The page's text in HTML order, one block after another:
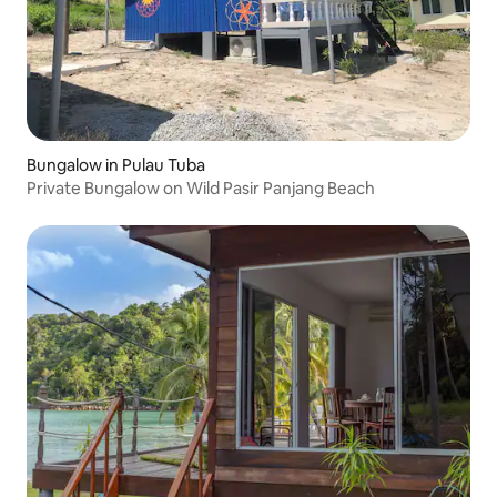
Bungalow in Pulau Tuba
Private Bungalow on Wild Pasir Panjang Beach